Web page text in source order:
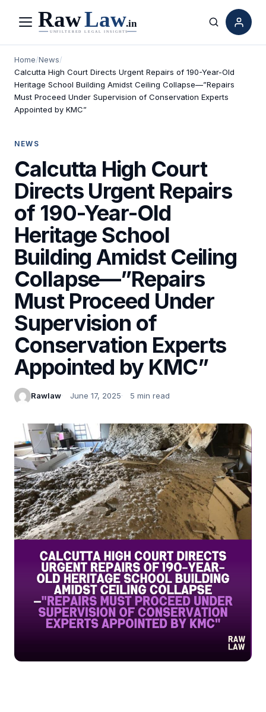
Menu Search
Home/News/
Calcutta High Court Directs Urgent Repairs of 190-Year-Old
Heritage School Building Amidst Ceiling Collapse—”Repairs
Must Proceed Under Supervision of Conservation Experts
Appointed by KMC”
NEWS
Calcutta High Court
Directs Urgent Repairs
of 190-Year-Old
Heritage School
Building Amidst Ceiling
Collapse—”Repairs
Must Proceed Under
Supervision of
Conservation Experts
Appointed by KMC”
Rawlaw June 17, 2025 5 min read